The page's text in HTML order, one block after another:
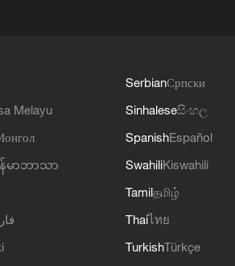
Melayu
န်မာဘာသာ
SerbianСрпски
Sinhaleseසිංහල
SpanishEspañol
SwahiliKiswahili
Tamilதமிழ்
Thaiไทย
TurkishTürkçe